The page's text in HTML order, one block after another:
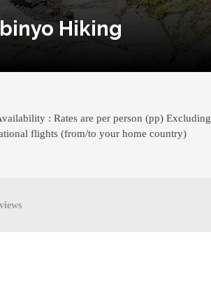
Hiking
: Rates are per person (pp) Excluding
flights (from/to your home country)